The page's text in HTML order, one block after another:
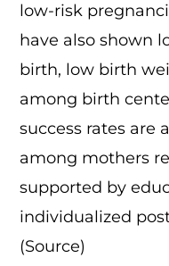
low-risk
have also shown
birth, low birth
among birth
success rates are
among mothers
supported by
individualized
(Source)